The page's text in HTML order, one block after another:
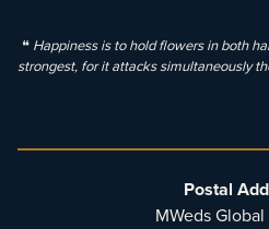
❝ Happiness is to hold flowers in both
strongest, for it attacks simultaneously
Postal
MWeds